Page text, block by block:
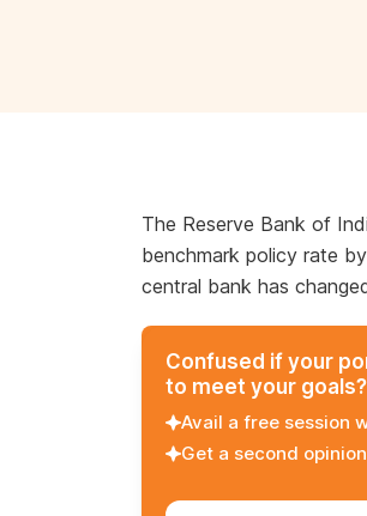
The Reserve Bank of
benchmark policy rate
central bank has
Confused if your
to meet your goals?
Avail a free session
Get a second